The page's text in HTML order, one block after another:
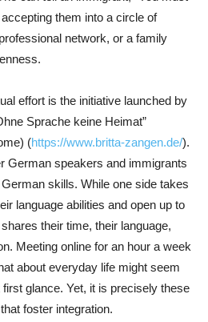
them into a circle of
network, or a family
effort is the initiative launched by
Sprache keine Heimat”
(https://www.britta-zangen.de/).
German speakers and immigrants
skills. While one side takes
language abilities and open up to
their time, their language,
Meeting online for an hour a week
about everyday life might seem
glance. Yet, it is precisely these
foster integration.